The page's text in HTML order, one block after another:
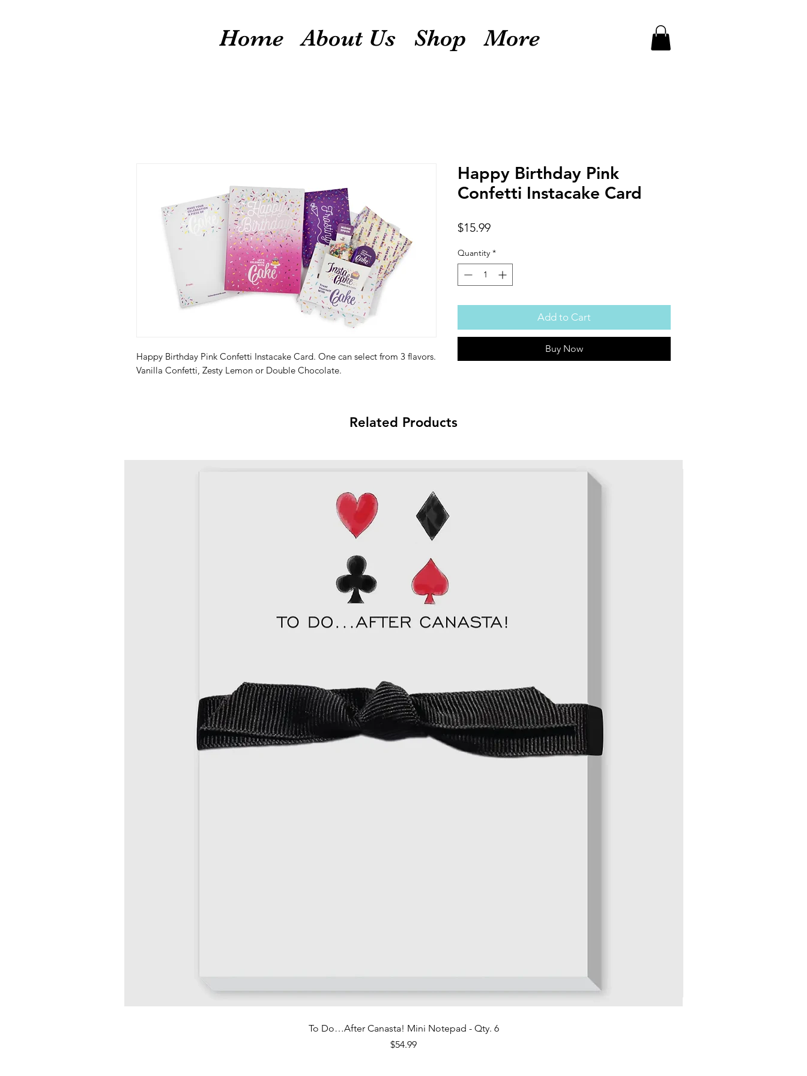
Home About Us Shop More
Happy Birthday Pink Confetti Instacake Card. One can select from 3 flavors.
Vanilla Confetti, Zesty Lemon or Double Chocolate.
Happy Birthday Pink
Confetti Instacake Card
$15.99Price
Quantity *
Add to Cart
Buy Now
Related Products
Quick View
To Do…After Canasta! Mini Notepad - Qty. 6
Price
$54.99